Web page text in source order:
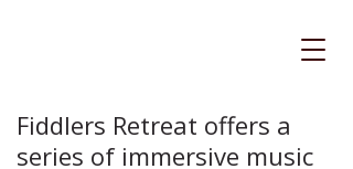
Fiddlers Retreat offers a
series of immersive music